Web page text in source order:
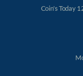
Coin's Today